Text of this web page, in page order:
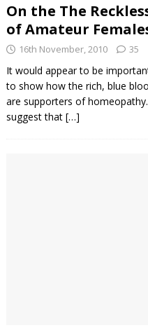
On the The
of Amateur
16th November, 2010 35
It would appear to be
to show how the rich, blue
are supporters of
suggest that […]